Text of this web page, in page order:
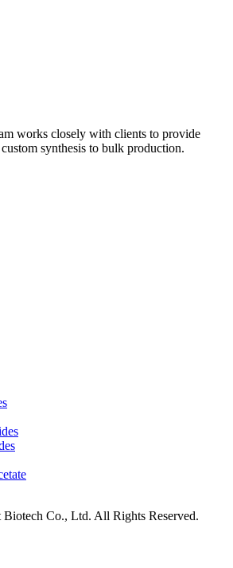
works closely with clients to provide
synthesis to bulk production.
Co., Ltd. All Rights Reserved.